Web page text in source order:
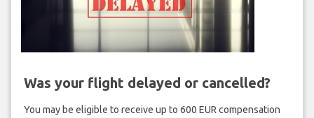
Was your flight delayed or cancelled?
You may be eligible to receive up to 600 EUR compensation